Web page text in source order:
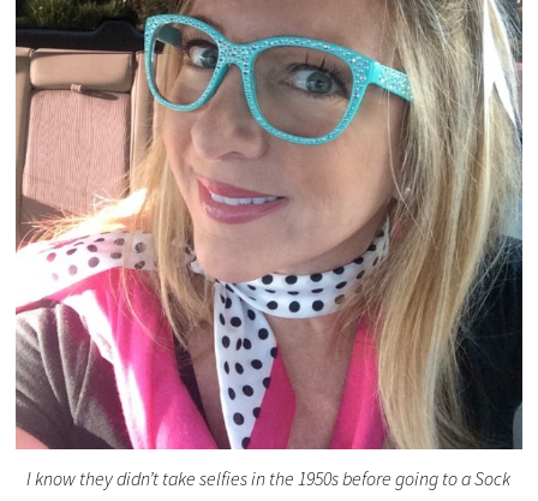
I know they didn’t take selfies in the 1950s before going to a Sock